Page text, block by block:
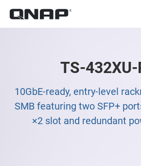
TS-432XU-
10GbE-ready, entry-level
SMB featuring two SFP+
×2 slot and redundant